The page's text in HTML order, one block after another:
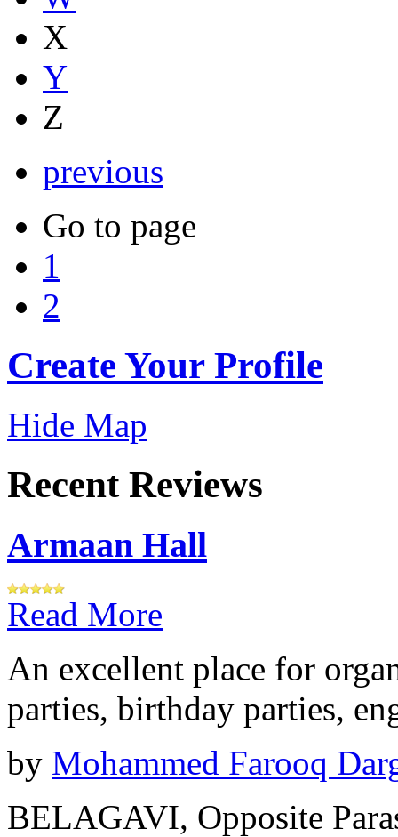
X
Y
Z
previous
Go to page
1
2
Create Your Profile
Hide Map
Recent Reviews
Armaan Hall
Read More
An excellent place for
parties, birthday parties,
by Mohammed Farooq
BELAGAVI, Opposite